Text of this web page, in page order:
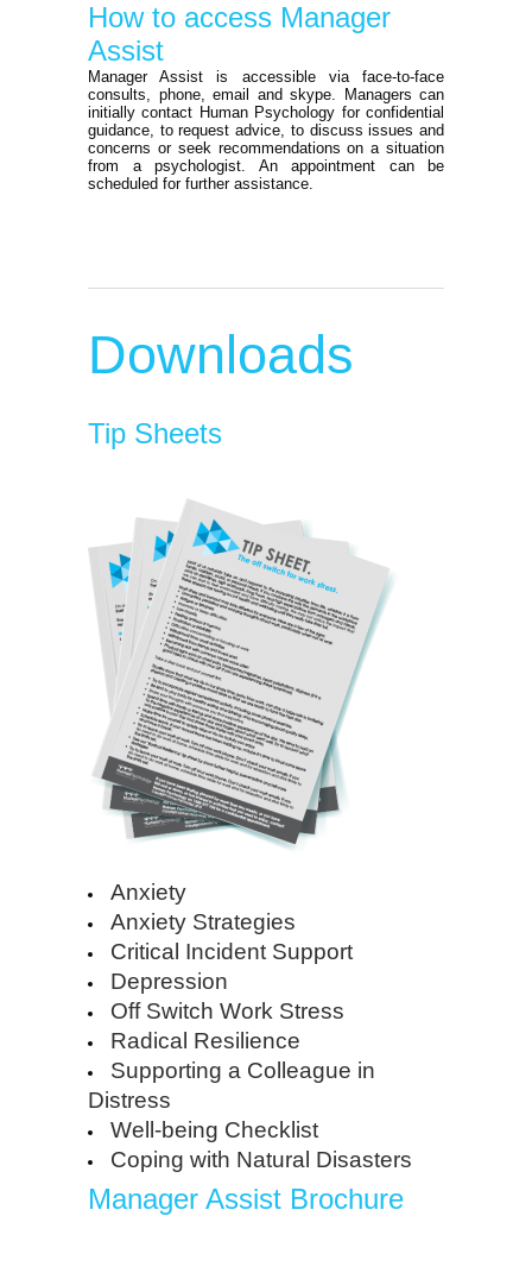
How to access Manager
Assist
Manager Assist is accessible via face-to-face
consults, phone, email and skype. Managers can
initially contact Human Psychology for confidential
guidance, to request advice, to discuss issues and
concerns or seek recommendations on a situation
from a psychologist. An appointment can be
scheduled for further assistance.
Downloads
Tip Sheets
Anxiety
Anxiety Strategies
Critical Incident Support
Depression
Off Switch Work Stress
Radical Resilience
Supporting a Colleague in
Distress
Well-being Checklist
Coping with Natural Disasters
Manager Assist Brochure